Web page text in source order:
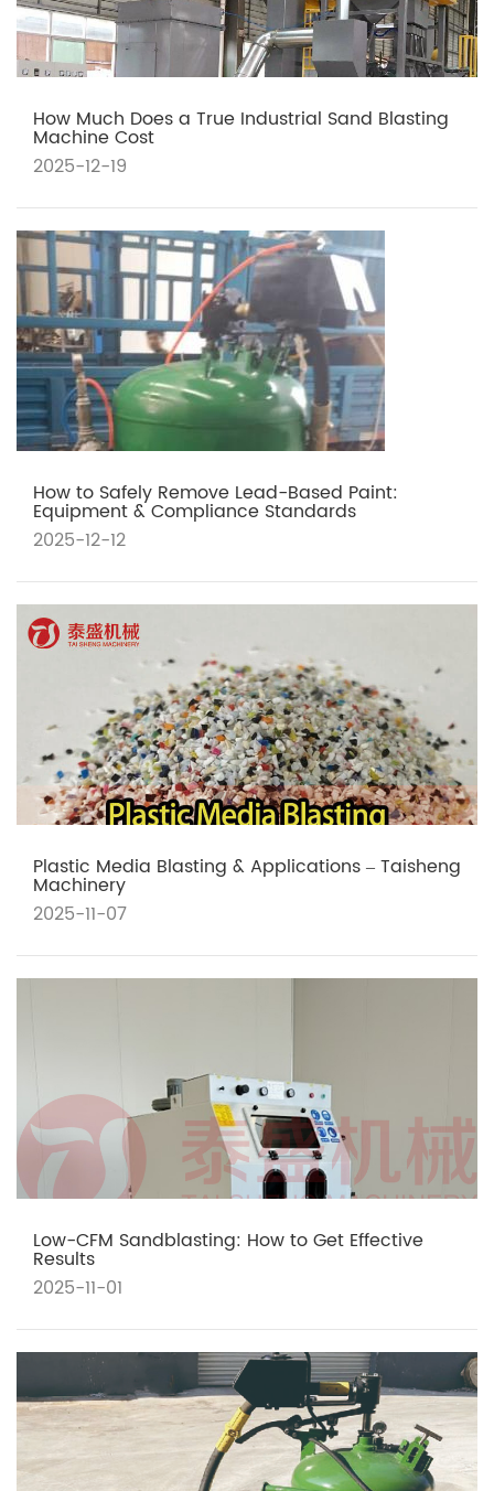
How Much Does a True Industrial Sand Blasting
Machine Cost
2025-12-19
How to Safely Remove Lead-Based Paint:
Equipment & Compliance Standards
2025-12-12
Plastic Media Blasting & Applications – Taisheng
Machinery
2025-11-07
Low-CFM Sandblasting: How to Get Effective
Results
2025-11-01